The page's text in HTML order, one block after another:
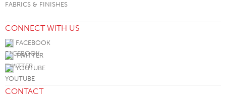
FABRICS & FINISHES
CONNECT WITH US
FACEBOOK
TWITTER
YOUTUBE
CONTACT